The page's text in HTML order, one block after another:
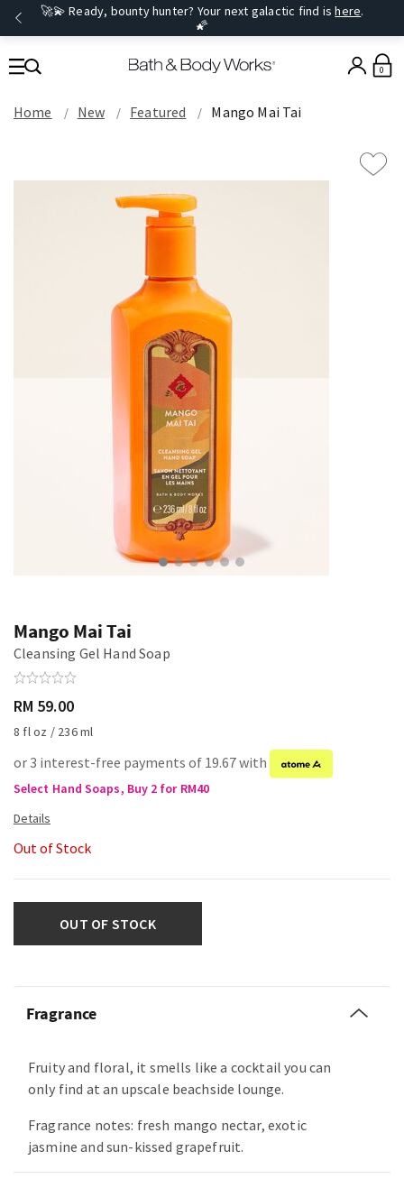
🚀💫 Ready, bounty hunter? Your next galactic find ishere.
🌠
0
Home New Featured Mango Mai Tai
Mango Mai Tai
Cleansing Gel Hand Soap
RM 59.00
8 fl oz / 236 ml
or 3 interest-free payments of 19.67 with
Select Hand Soaps, Buy 2 for RM40
Out of Stock
OUT OF STOCK
Fragrance
Fruity and floral, it smells like a cocktail you can
only find at an upscale beachside lounge.
Fragrance notes: fresh mango nectar, exotic
jasmine and sun-kissed grapefruit.